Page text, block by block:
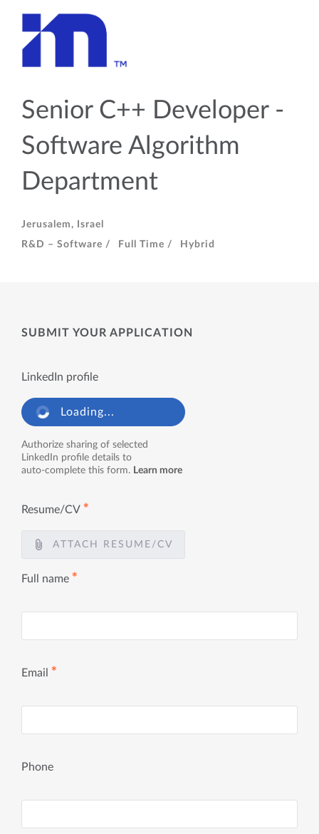
Senior C++ Developer -
Software Algorithm
Department
Jerusalem, Israel
R&D – Software /
Full Time / Hybrid
SUBMIT YOUR APPLICATION
LinkedIn profile
Loading...
Authorize sharing of selected
LinkedIn profile details to
auto-complete this form. Learn more
Resume/CV ✱
ATTACH RESUME/CV
Full name ✱
Email ✱
Phone